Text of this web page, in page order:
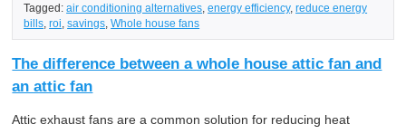
Tagged:air conditioning alternatives ,energy efficiency,reduce energy
bills ,roi ,savings ,Whole house fans
The difference between a whole house attic fan and
an attic fan
Attic exhaust fans are a common solution for reducing heat